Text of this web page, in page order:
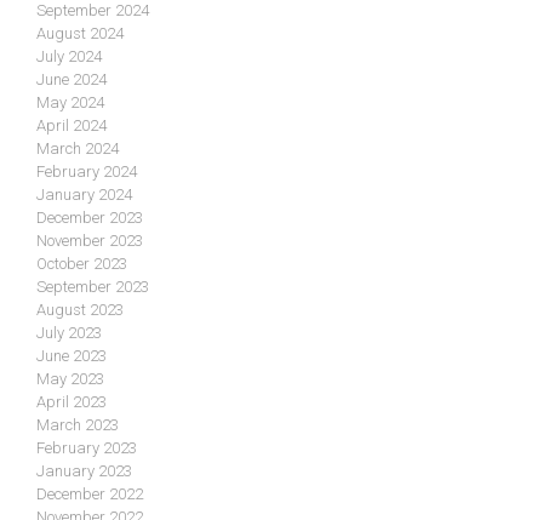
September 2024
August 2024
July 2024
June 2024
May 2024
April 2024
March 2024
February 2024
January 2024
December 2023
November 2023
October 2023
September 2023
August 2023
July 2023
June 2023
May 2023
April 2023
March 2023
February 2023
January 2023
December 2022